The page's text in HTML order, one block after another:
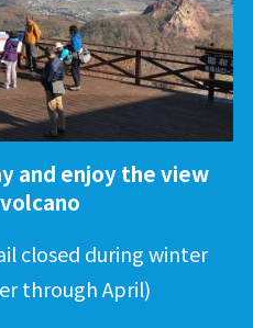
and enjoy the view
closed during winter
through April)